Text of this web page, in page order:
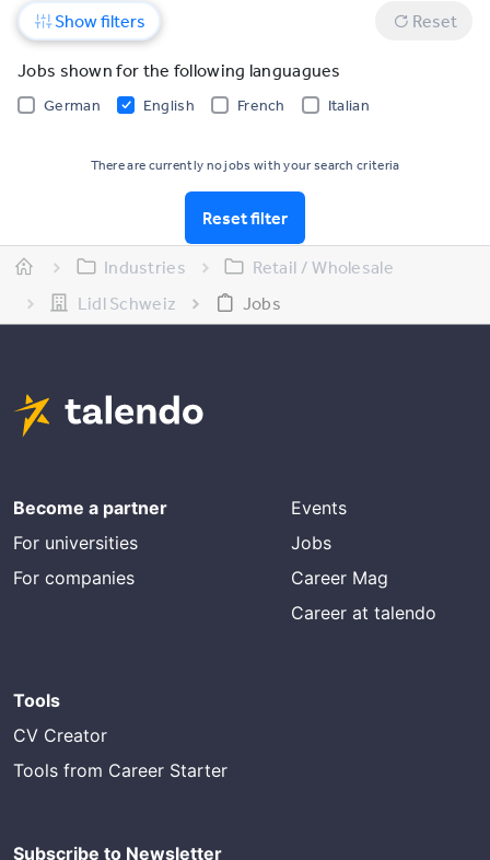
Show filters Reset
Jobs shown for the following languagues
German English French Italian
There are currently no jobs with your search criteria
Reset filter
Industries
Retail / Wholesale
Lidl Schweiz
Jobs
Become a partner
For universities
For companies
Events
Jobs
Career Mag
Career at talendo
Tools
CV Creator
Tools from Career Starter
Subscribe to Newsletter